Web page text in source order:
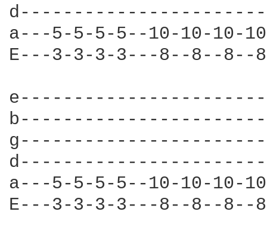
a---5-5-5-5--10-10-10-
E---3-3-3-3---8--8--
a---5-5-5-5--10-10-10-
E---3-3-3-3---8--8--